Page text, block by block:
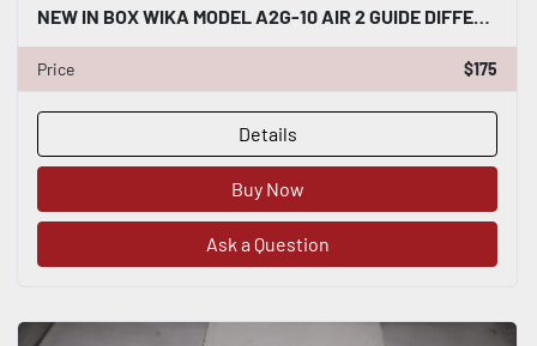
NEW IN BOX WIKA MODEL A2G-10 AIR 2 GUIDE DIFFERENTIAL PRESSURE GAUGE 0-25 #H998
Price $175
Details
Buy Now
Ask a Question